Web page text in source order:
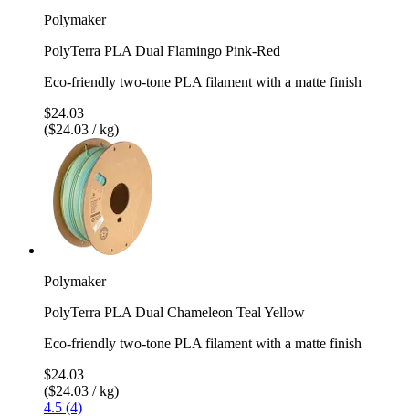
Polymaker
PolyTerra PLA Dual Flamingo Pink-Red
Eco-friendly two-tone PLA filament with a matte finish
$24.03
($24.03 / kg)
Polymaker
PolyTerra PLA Dual Chameleon Teal Yellow
Eco-friendly two-tone PLA filament with a matte finish
$24.03
($24.03 / kg)
4.5 (4)